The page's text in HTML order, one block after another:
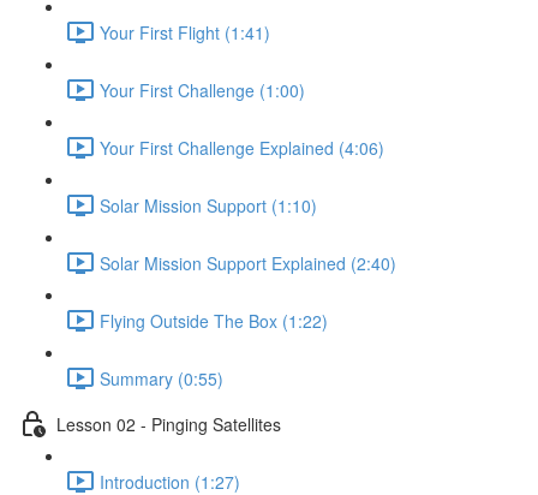
Your First Flight (1:41)
Your First Challenge (1:00)
Your First Challenge Explained (4:06)
Solar Mission Support (1:10)
Solar Mission Support Explained (2:40)
Flying Outside The Box (1:22)
Summary (0:55)
Lesson 02 - Pinging Satellites
Introduction (1:27)